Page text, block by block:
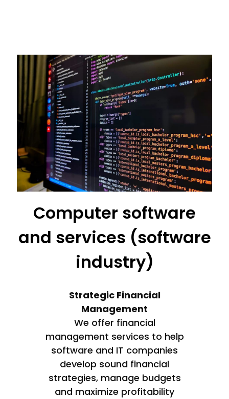
Computer software
and services (software
industry)
Strategic Financial
Management
We offer financial
management services to help
software and IT companies
develop sound financial
strategies, manage budgets
and maximize profitability